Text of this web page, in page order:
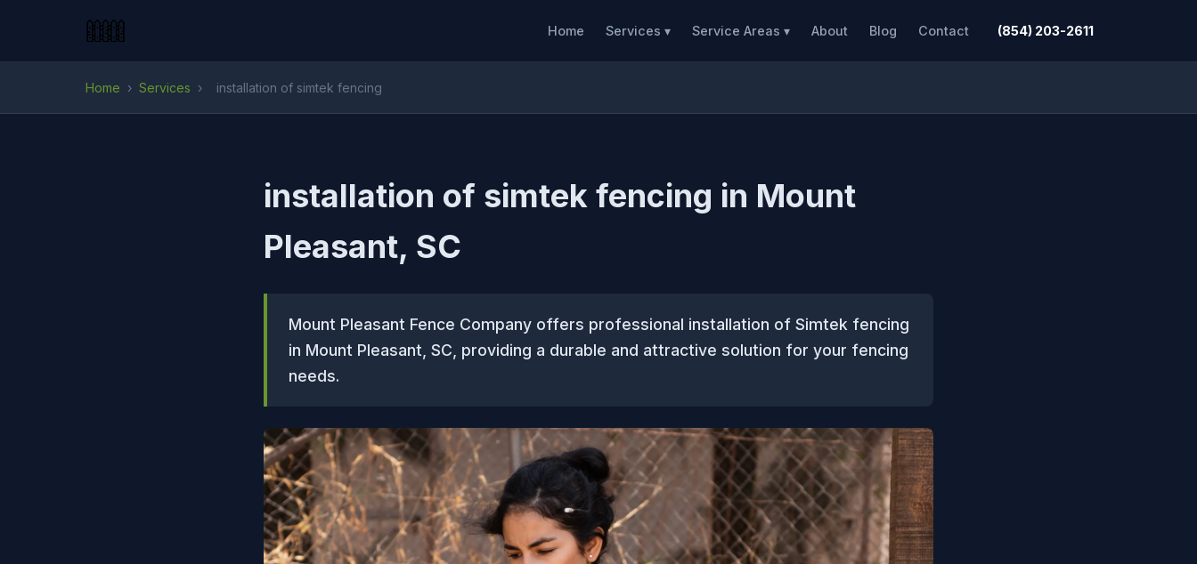
Home Services ▾ Service Areas ▾ About Blog Contact (854) 203-2611
Home › Services › installation of simtek fencing
installation of simtek fencing in Mount
Pleasant, SC
Mount Pleasant Fence Company offers professional installation of Simtek fencing
in Mount Pleasant, SC, providing a durable and attractive solution for your fencing
needs.